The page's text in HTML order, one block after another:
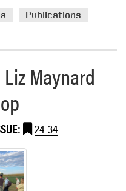
m
a
b
t
Publications
Maynard
24-34